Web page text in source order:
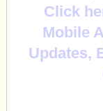
Click
Mobile
Updates,